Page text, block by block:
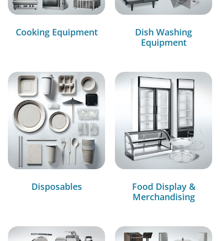
Cooking Equipment
Dish Washing
Equipment
Disposables
Food Display &
Merchandising